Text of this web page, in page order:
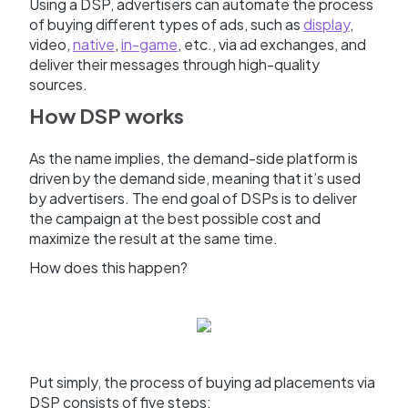
of buying different types of ads, such asdisplay,
video,native,in-game, etc., via ad exchanges, and
deliver their messages through high-quality
sources.
How DSP works
As the name implies, the demand-side platform is
driven by the demand side, meaning that it’s used
by advertisers. The end goal of DSPs is to deliver
the campaign at the best possible cost and
maximize the result at the same time.
How does this happen?
Put simply, the process of buying ad placements via
DSP consists of five steps: